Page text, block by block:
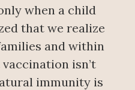
when a child
that we realize
and within
isn’t
immunity is